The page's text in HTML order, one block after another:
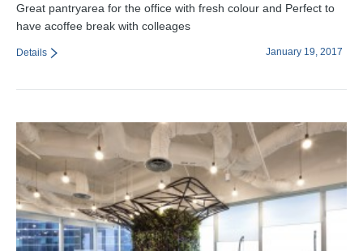
Great pantryarea for the office with fresh colour and Perfect to
have acoffee break with colleages
January 19, 2017
Details